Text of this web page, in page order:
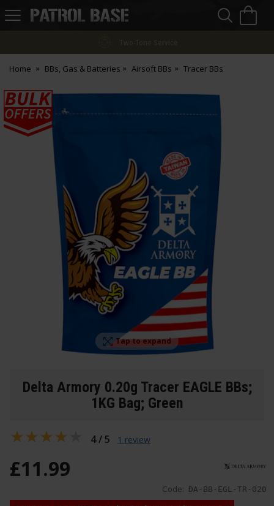
Patrol
Home BBs, Gas & Batteries Airsoft BBs Tracer BBs
Tap to expand
Delta Armory 0.20g Tracer EAGLE BBs;
1KG Bag; Green
Code: DA-BB-EGL-TR-020
£11.99
4 / 5 1 review